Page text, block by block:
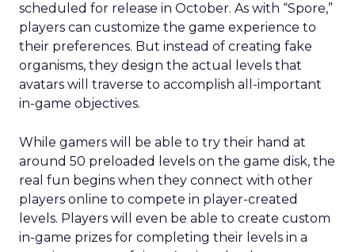
scheduled for release in October. As with “Spore,”
players can customize the game experience to
their preferences. But instead of creating fake
organisms, they design the actual levels that
avatars will traverse to accomplish all-important
in-game objectives.
While gamers will be able to try their hand at
around 50 preloaded levels on the game disk, the
real fun begins when they connect with other
players online to compete in player-created
levels. Players will even be able to create custom
in-game prizes for completing their levels in a